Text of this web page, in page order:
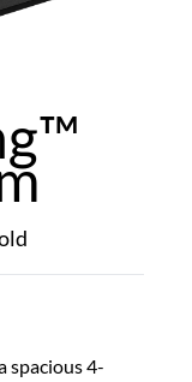
spacious 4-